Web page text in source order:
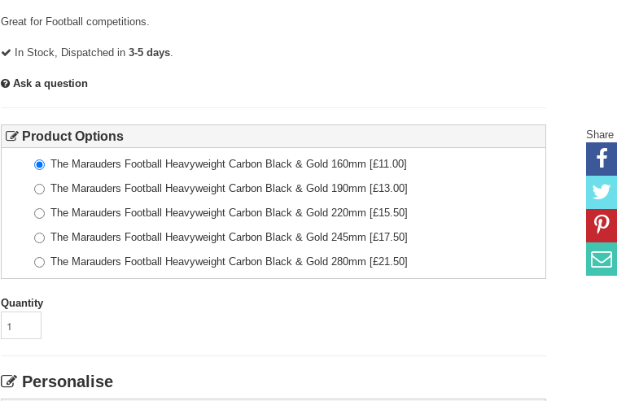
Great for Football competitions.
In Stock, Dispatched in 3-5 days.
Ask a question
Product Options
The Marauders Football Heavyweight Carbon Black & Gold 160mm [£11.00]
The Marauders Football Heavyweight Carbon Black & Gold 190mm [£13.00]
The Marauders Football Heavyweight Carbon Black & Gold 220mm [£15.50]
The Marauders Football Heavyweight Carbon Black & Gold 245mm [£17.50]
The Marauders Football Heavyweight Carbon Black & Gold 280mm [£21.50]
Quantity
Personalise
Share